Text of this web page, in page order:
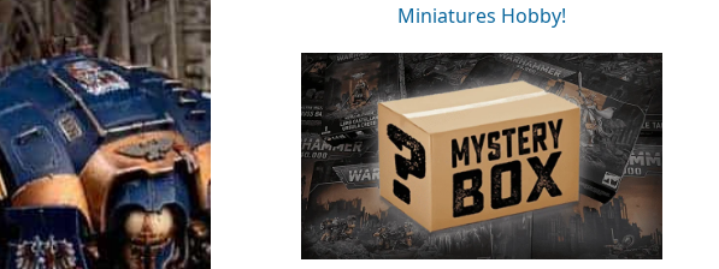
Miniatures Hobby!